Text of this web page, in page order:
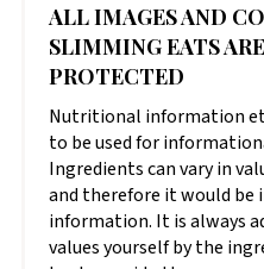
ALL IMAGES AND
SLIMMING EATS
PROTECTED
Nutritional information
to be used for
Ingredients can vary in
and therefore it would be
information. It is always
values yourself by the